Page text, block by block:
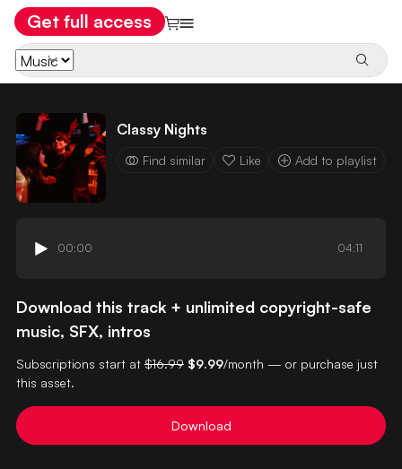
Get full access
Classy Nights
Find similar Like Add to playlist
00:00 04:11
Download this track + unlimited copyright-safe
music, SFX, intros
Subscriptions start at $16.99 $9.99/month — or purchase just
this asset.
Download